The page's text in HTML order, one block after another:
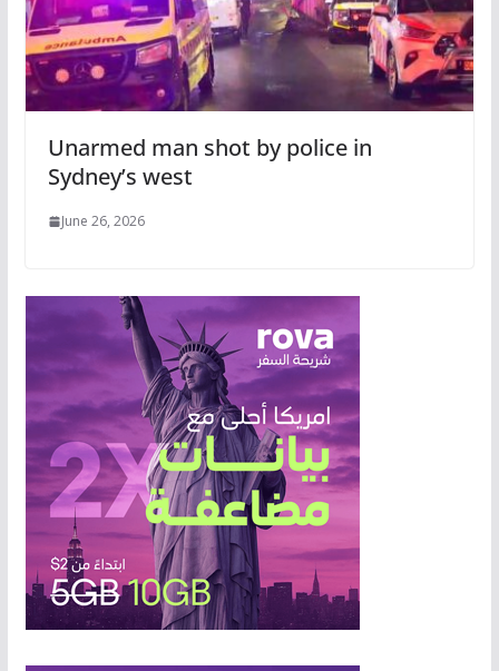
Unarmed man shot by police in
Sydney’s west
June 26, 2026